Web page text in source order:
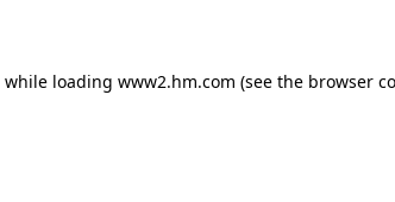
while loading www2.hm.com (see the browser